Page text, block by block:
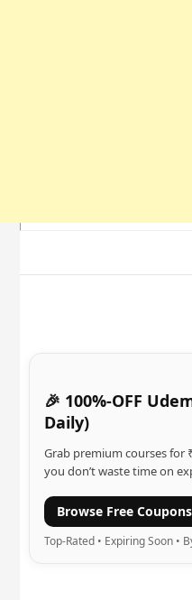
🎉 100%-OFF
Daily)
Grab premium courses for
you don’t waste time on
Browse Free
Top-Rated • Expiring Soon •